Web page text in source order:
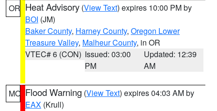
OR Heat Advisory (View Text) expires 10:00 PM by
BOI (JM)
Baker County, Harney County, Oregon Lower
Treasure Valley, Malheur County, in OR
VTEC# 6 (CON) Issued: 03:00
PM
Updated: 12:39
AM
MO Flood Warning (View Text) expires 04:03 AM by
EAX (Krull)